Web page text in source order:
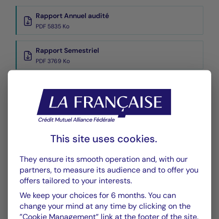
Rapport Annuel audité
PDF 5835 Ko
Rapport Semestriel
PDF 3769 Ko
Historique VL
XLSX 45 Ko
CHART TABLE
This site uses cookies.
They ensure its smooth operation and, with our
partners, to measure its audience and to offer you
offers tailored to your interests.
We keep your choices for 6 months. You can
change your mind at any time by clicking on the
”Cookie Management” link at the footer of the site.